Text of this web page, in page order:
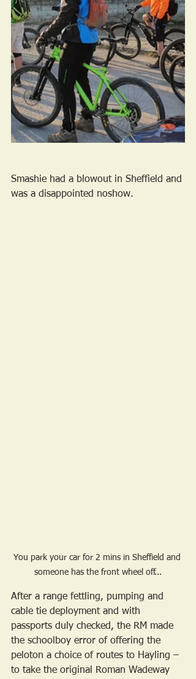
Smashie had a blowout in Sheffield and
was a disappointed noshow.
You park your car for 2 mins in Sheffield and
someone has the front wheel off...
After a range fettling, pumping and
cable tie deployment and with
passports duly checked, the RM made
the schoolboy error of offering the
peloton a choice of routes to Hayling –
to take the original Roman Wadeway